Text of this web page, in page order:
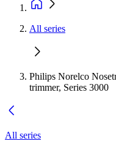
All series
Philips Norelco
trimmer, Series 3000
All series